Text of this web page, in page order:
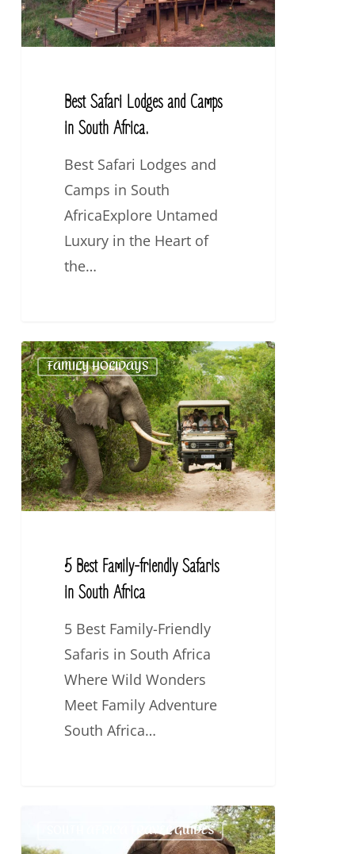
in
South
Best Safari Lodges and Camps
in South Africa.
Best Safari Lodges and
Camps in South
AfricaExplore Untamed
Luxury in the Heart of
the…
5
Best
Family-
friendly
Safaris
in
South
FAMILY HOLIDAYS
5 Best Family-friendly Safaris
in South Africa
5 Best Family-Friendly
Safaris in South Africa
Where Wild Wonders
Meet Family Adventure
South Africa…
10
SOUTH AFRICA TRAVEL GUIDES